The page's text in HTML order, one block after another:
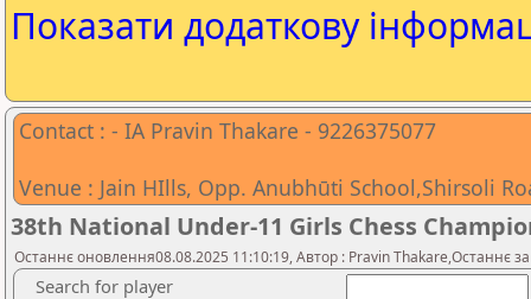
Показати додаткову
Contact : - IA Pravin Thakare - 9226375077
Venue : Jain HIlls, Opp. Anubhūti School,Shirsoli
38th National Under-11 Girls Chess
Останнє оновлення08.08.2025 11:10:19, Автор : Pravin Thakare,Останнє
Search for player